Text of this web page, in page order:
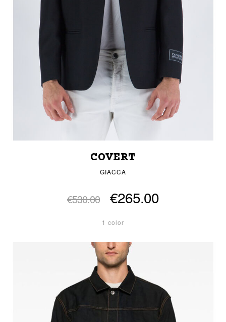
COVERT
GIACCA
€530.00 €265.00
1 color